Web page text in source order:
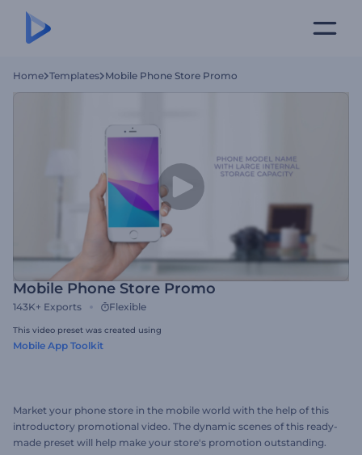
Home Templates Mobile Phone Store Promo
Mobile Phone Store Promo
143K+ Exports Flexible
This video preset was created using
Mobile App Toolkit
Market your phone store in the mobile world with the help of this
introductory promotional video. The dynamic scenes of this ready-
made preset will help make your store's promotion outstanding.